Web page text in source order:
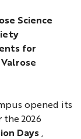
Science
for
opened its
2026
Days